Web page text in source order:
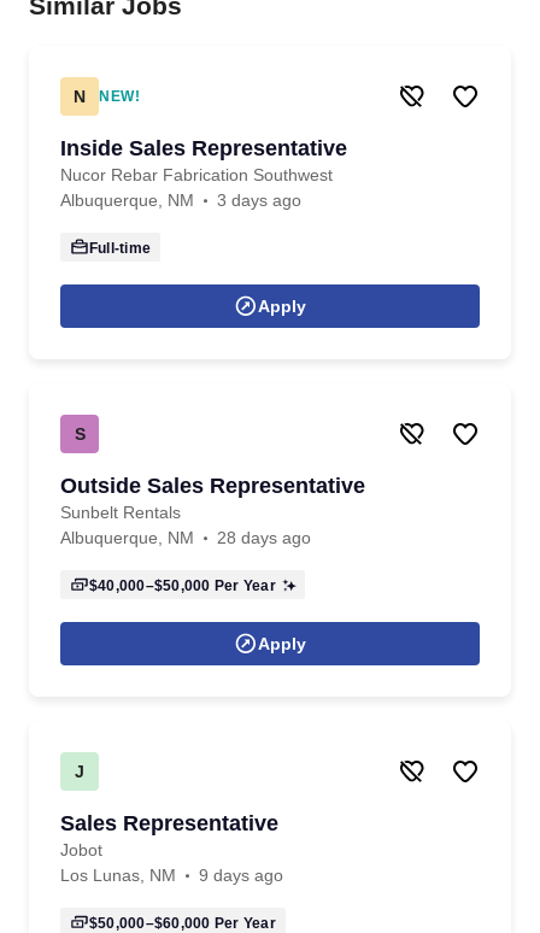
N NEW!
Inside Sales Representative
Nucor Rebar Fabrication Southwest
Albuquerque, NM
3 days ago
Full-time
Apply
S
Outside Sales Representative
Sunbelt Rentals
Albuquerque, NM
28 days ago
$40,000–$50,000 Per Year
Apply
J
Sales Representative
Jobot
Los Lunas, NM
9 days ago
$50,000–$60,000 Per Year